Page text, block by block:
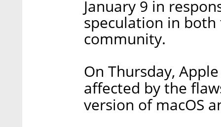
January 9 in
speculation in
community.
On Thursday,
affected by the
version of macOS